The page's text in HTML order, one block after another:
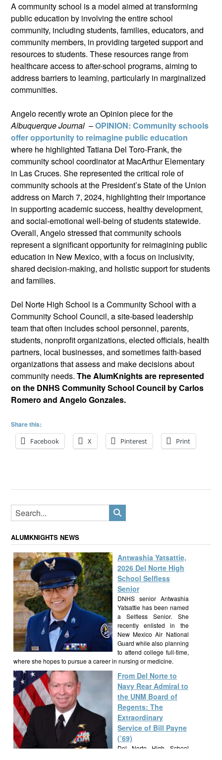
A community school is a model aimed at transforming
public education by involving the entire school
community, including students, families, educators, and
community members, in providing targeted support and
resources to students. These resources range from
healthcare access to after-school programs, aiming to
address barriers to learning, particularly in marginalized
communities.
Angelo recently wrote an Opinion piece for the
Albuquerque Journal –OPINION: Community schools
offer opportunity to reimagine public education
where he highlighted Tatiana Del Toro-Frank, the
community school coordinator at MacArthur Elementary
in Las Cruces. She represented the critical role of
community schools at the President’s State of the Union
address on March 7, 2024, highlighting their importance
in supporting academic success, healthy development,
and social-emotional well-being of students statewide.
Overall, Angelo stressed that community schools
represent a significant opportunity for reimagining public
education in New Mexico, with a focus on inclusivity,
shared decision-making, and holistic support for students
and families.
Del Norte High School is a Community School with a
Community School Council, a site-based leadership
team that often includes school personnel, parents,
students, nonprofit organizations, elected officials, health
partners, local businesses, and sometimes faith-based
organizations that assess and make decisions about
community needs. The AlumKnights are represented
on the DNHS Community School Council by Carlos
Romero and Angelo Gonzales.
Share this:
Facebook
X Pinterest Print
ALUMKNIGHTS NEWS
Antwashia Yatsattie,
2026 Del Norte High
School Selfless
Senior
DNHS senior Antwashia
Yatsattie has been named
a Selfless Senior. She
recently enlisted in the
New Mexico Air National
Guard while also planning
to attend college full-time,
where she hopes to pursue a career in nursing or medicine.
From Del Norte to
Navy Rear Admiral to
the UNM Board of
Regents: The
Extraordinary
Service of Bill Payne
(’69)
Del Norte High School